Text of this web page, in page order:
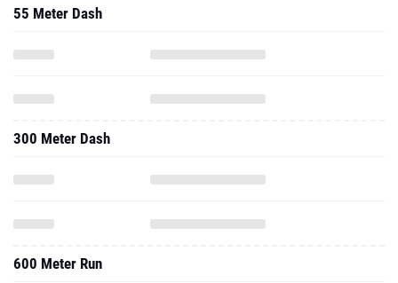
55 Meter Dash
300 Meter Dash
600 Meter Run